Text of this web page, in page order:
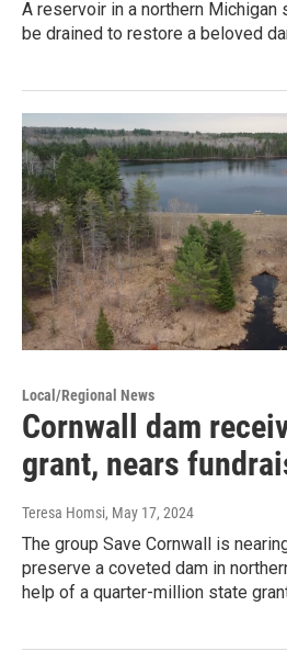
A reservoir in a northern
be drained to restore a beloved
Local/Regional News
Cornwall dam
grant, nears
Teresa Homsi, May 17, 2024
The group Save Cornwall is
preserve a coveted dam in
help of a quarter-million state